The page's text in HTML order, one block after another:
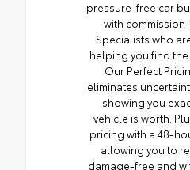
pressure-free car
with
Specialists who
helping you find the
Our Perfect
eliminates
showing you
vehicle is worth.
pricing with a 48-
allowing you to
damage-free and